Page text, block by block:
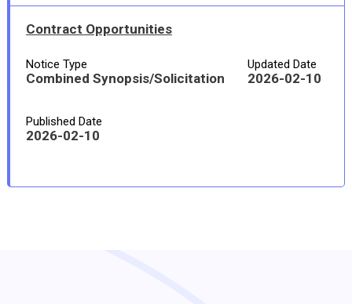
Contract Opportunities
Notice Type
Combined Synopsis/Solicitation
Updated Date
2026-02-10
Published Date
2026-02-10